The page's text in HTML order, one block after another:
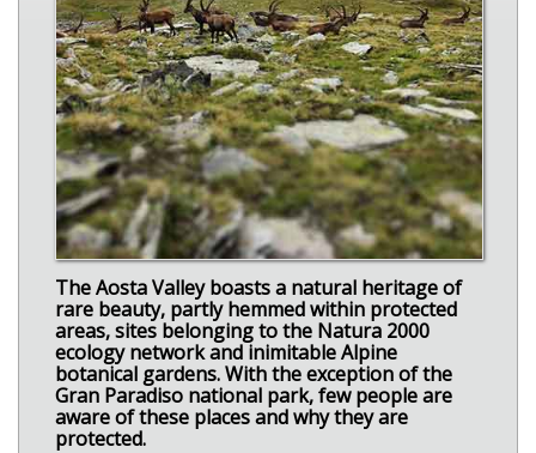
The Aosta Valley boasts a natural heritage of
rare beauty, partly hemmed within protected
areas, sites belonging to the Natura 2000
ecology network and inimitable Alpine
botanical gardens. With the exception of the
Gran Paradiso national park, few people are
aware of these places and why they are
protected.